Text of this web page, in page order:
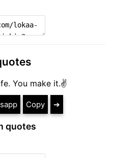
You make it.✌
Copy ➔
quotes